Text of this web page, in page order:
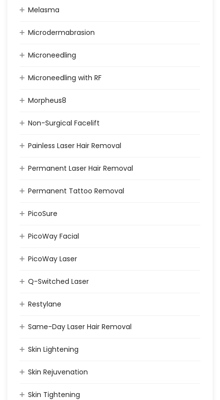
Melasma
Microdermabrasion
Microneedling
Microneedling with RF
Morpheus8
Non-Surgical Facelift
Painless Laser Hair Removal
Permanent Laser Hair Removal
Permanent Tattoo Removal
PicoSure
PicoWay Facial
PicoWay Laser
Q-Switched Laser
Restylane
Same-Day Laser Hair Removal
Skin Lightening
Skin Rejuvenation
Skin Tightening